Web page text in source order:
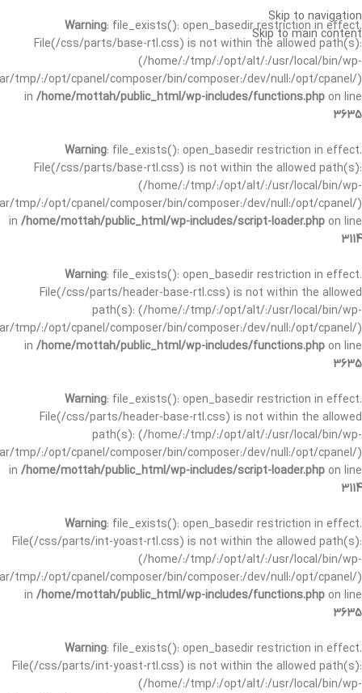
Warning: file_exists(): open_basedir restriction in effect.
File(/css/parts/base-rtl.css) is not within the allowed path(s):
(/home/:/tmp/:/opt/alt/:/usr/local/bin/wp-
tmp/:/opt/cpanel/composer/bin/composer:/dev/null:/opt/cpanel/)
in /home/mottah/public_html/wp-includes/functions.php on line
3635
Warning: file_exists(): open_basedir restriction in effect.
File(/css/parts/base-rtl.css) is not within the allowed path(s):
(/home/:/tmp/:/opt/alt/:/usr/local/bin/wp-
tmp/:/opt/cpanel/composer/bin/composer:/dev/null:/opt/cpanel/)
in /home/mottah/public_html/wp-includes/script-loader.php on line
3114
Warning: file_exists(): open_basedir restriction in effect.
File(/css/parts/header-base-rtl.css) is not within the allowed
path(s): (/home/:/tmp/:/opt/alt/:/usr/local/bin/wp-
tmp/:/opt/cpanel/composer/bin/composer:/dev/null:/opt/cpanel/)
in /home/mottah/public_html/wp-includes/functions.php on line
3635
Warning: file_exists(): open_basedir restriction in effect.
File(/css/parts/header-base-rtl.css) is not within the allowed
path(s): (/home/:/tmp/:/opt/alt/:/usr/local/bin/wp-
tmp/:/opt/cpanel/composer/bin/composer:/dev/null:/opt/cpanel/)
in /home/mottah/public_html/wp-includes/script-loader.php on line
3114
Warning: file_exists(): open_basedir restriction in effect.
File(/css/parts/int-yoast-rtl.css) is not within the allowed path(s):
(/home/:/tmp/:/opt/alt/:/usr/local/bin/wp-
tmp/:/opt/cpanel/composer/bin/composer:/dev/null:/opt/cpanel/)
in /home/mottah/public_html/wp-includes/functions.php on line
3635
Warning: file_exists(): open_basedir restriction in effect.
File(/css/parts/int-yoast-rtl.css) is not within the allowed path(s):
(/home/:/tmp/:/opt/alt/:/usr/local/bin/wp-
Skip to navigation
Skip to main content